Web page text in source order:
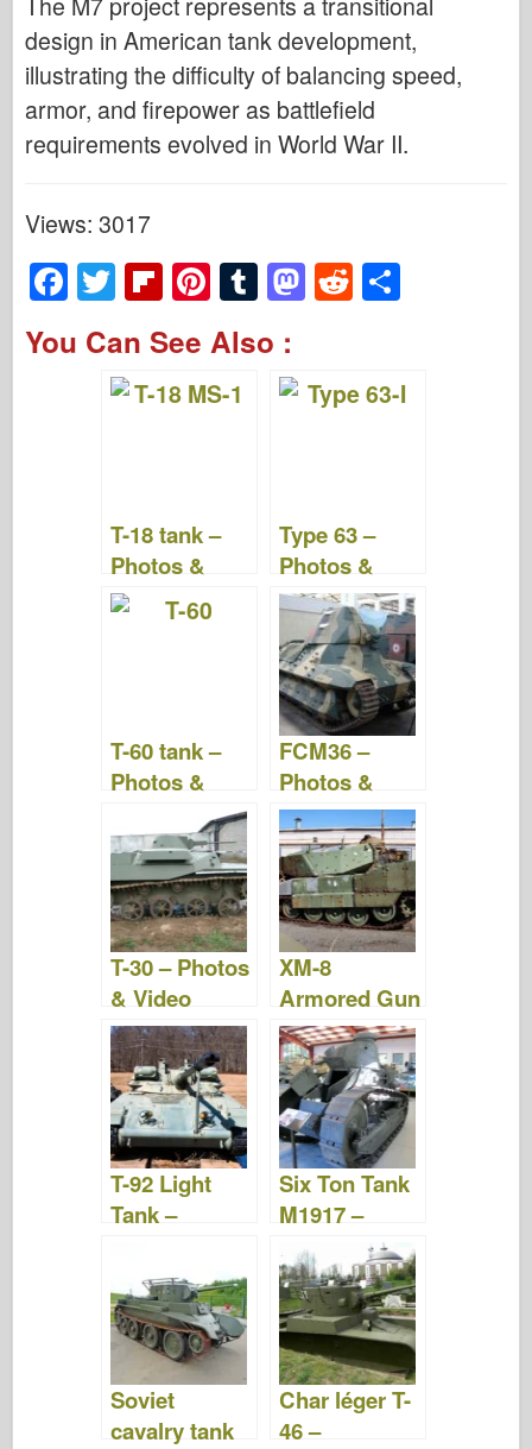
design in American tank development,
illustrating the difficulty of balancing speed,
armor, and firepower as battlefield
requirements evolved in World War II.
Views: 3017
F
a
c
T
wi
tt
er
Fl
ip
b
o
Pi
nt
er
e
T
u
m
bl
M
a
o
R
e
di e
You Can See Also :
T-18 tank –
Photos &
Videos
Type 63 –
Photos &
Videos
T-60 tank –
Photos &
FCM36 –
Photos &
Video
T-30 – Photos
& Video
XM-8
Armored Gun
System –
Photos &
Video
T-92 Light
Tank –
Video
Six Ton Tank
M1917 –
WalkAround
Soviet
cavalry tank
Char léger T-
46 –